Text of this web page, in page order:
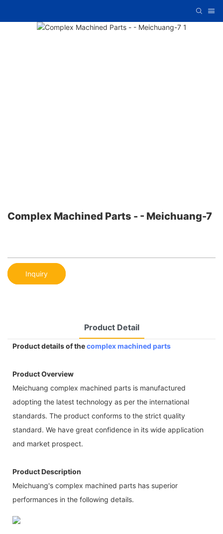
Complex Machined Parts - - Meichuang-7
Inquiry
Product Detail
Product details of thecomplex machined parts
Product Overview
Meichuang complex machined parts is manufactured
adopting the latest technology as per the international
standards. The product conforms to the strict quality
standard. We have great confidence in its wide application
and market prospect.
Product Description
Meichuang's complex machined parts has superior
performances in the following details.